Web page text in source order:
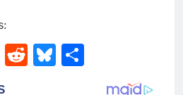
LinkedIn
RedditBluesky